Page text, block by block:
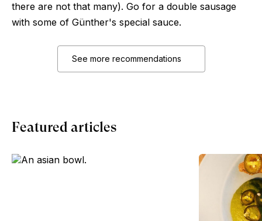
there are not that many). Go for a double sausage
with some of Günther's special sauce.
See more recommendations
Featured articles